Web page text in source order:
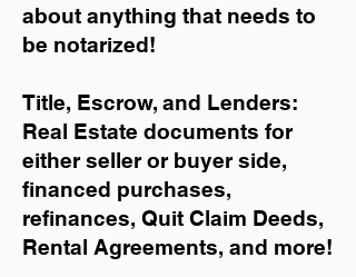
about anything that needs to
be notarized!
Title, Escrow, and Lenders:
Real Estate documents for
either seller or buyer side,
financed purchases,
refinances, Quit Claim Deeds,
Rental Agreements, and more!